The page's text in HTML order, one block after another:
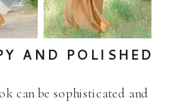
AND POLISHED
can be sophisticated and